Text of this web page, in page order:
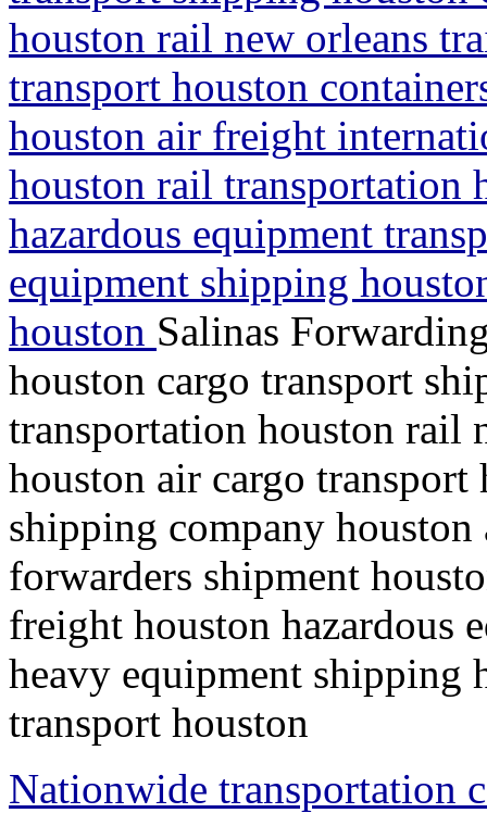
houston rail new orleans
transport houston
houston air freight
houston rail transportation
hazardous equipment
equipment shipping
houston Salinas
houston cargo transport
transportation houston rail
houston air cargo transport
shipping company
forwarders shipment
freight houston hazardous
heavy equipment shipping
transport houston
Nationwide transportation